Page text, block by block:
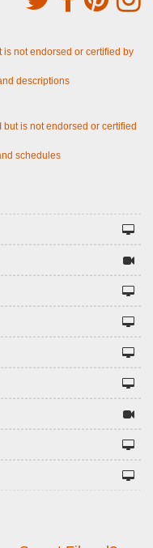
is not endorsed or certified by
descriptions
is not endorsed or certified
schedules